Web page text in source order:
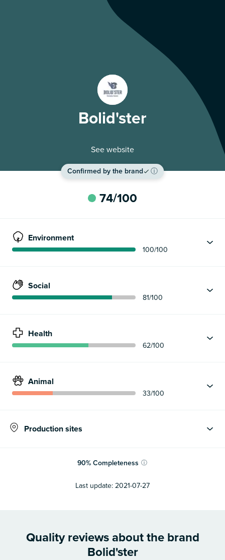
Bolid'ster
See website
Confirmed by the brand ⓘ
74/100
Environment
100/100
Social
81/100
Health
62/100
Animal
33/100
Production sites
90% Completeness ⓘ
Last update: 2021-07-27
Quality reviews about the brand
Bolid'ster